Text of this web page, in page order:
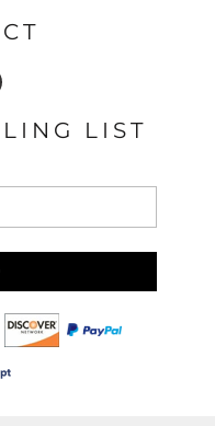
LIST